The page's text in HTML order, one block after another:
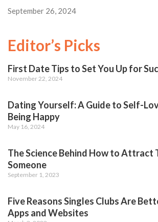
September 26, 2024
Editor’s Picks
First Date Tips to Set You Up for
November 22, 2024
Dating Yourself: A Guide to Self-
Being Happy
May 16, 2024
The Science Behind How to Attract
Someone
September 1, 2023
Five Reasons Singles Clubs Are
Apps and Websites